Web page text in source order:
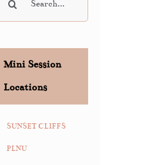
Mini Session
Locations
SUNSET CLIFFS
PLNU